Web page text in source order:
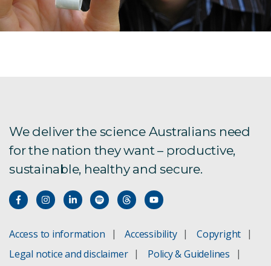
We deliver the science Australians need
for the nation they want – productive,
sustainable, healthy and secure.
Access to information Accessibility
Copyright
Legal notice and disclaimer
Policy & Guidelines